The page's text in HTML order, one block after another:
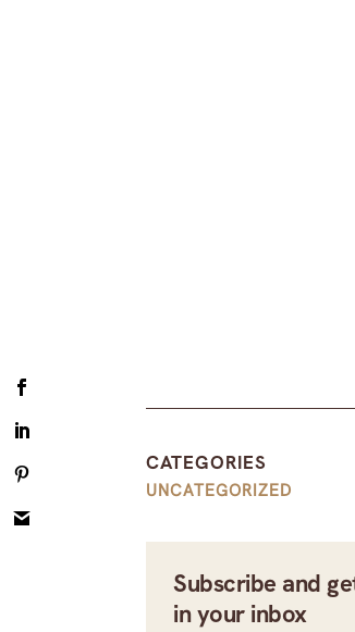
CATEGORIES
UNCATEGORIZED
Subscribe and
in your inbox